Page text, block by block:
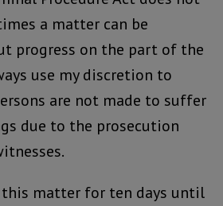
a matter can be
progress on the part of the
use my discretion to
are not made to suffer
due to the prosecution
this matter for ten days until